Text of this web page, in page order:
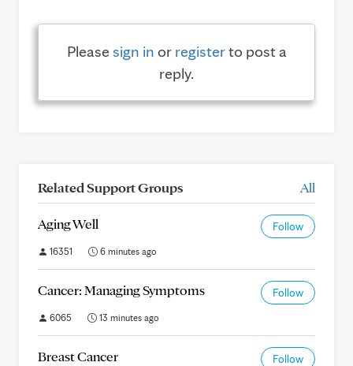
Pleasesign in or registerto post a
reply.
Related Support Groups All
Aging Well Follow
16351 6 minutes ago
Cancer: Managing Symptoms Follow
6065 13 minutes ago
Breast Cancer Follow